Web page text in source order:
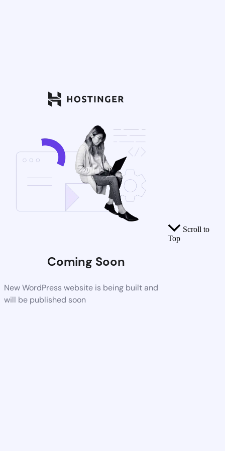
Coming Soon
New WordPress website is being built and
will be published soon
Scroll to
Top